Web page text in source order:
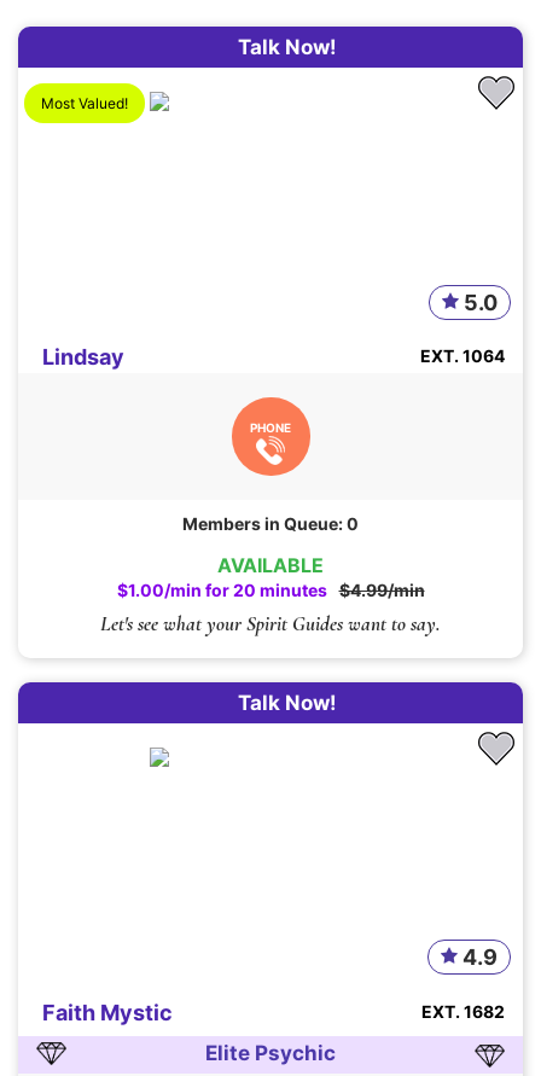
AVAILABLE
$1.00/min for 20 minutes $4.99/min
Talk Now!
Let's see what your Spirit Guides want to say.
Most Valued!
Lindsay
5.0
EXT. 1064
PHONE
Members in Queue: 0
Talk Now!
Faith Mystic
4.9
EXT. 1682
Elite Psychic